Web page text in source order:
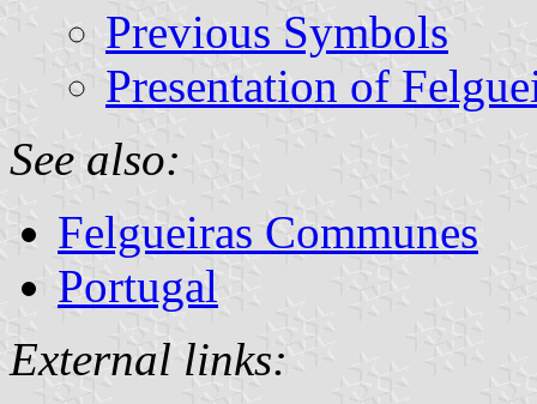
Previous Symbols
Presentation of
See also:
Felgueiras Communes
Portugal
External links: